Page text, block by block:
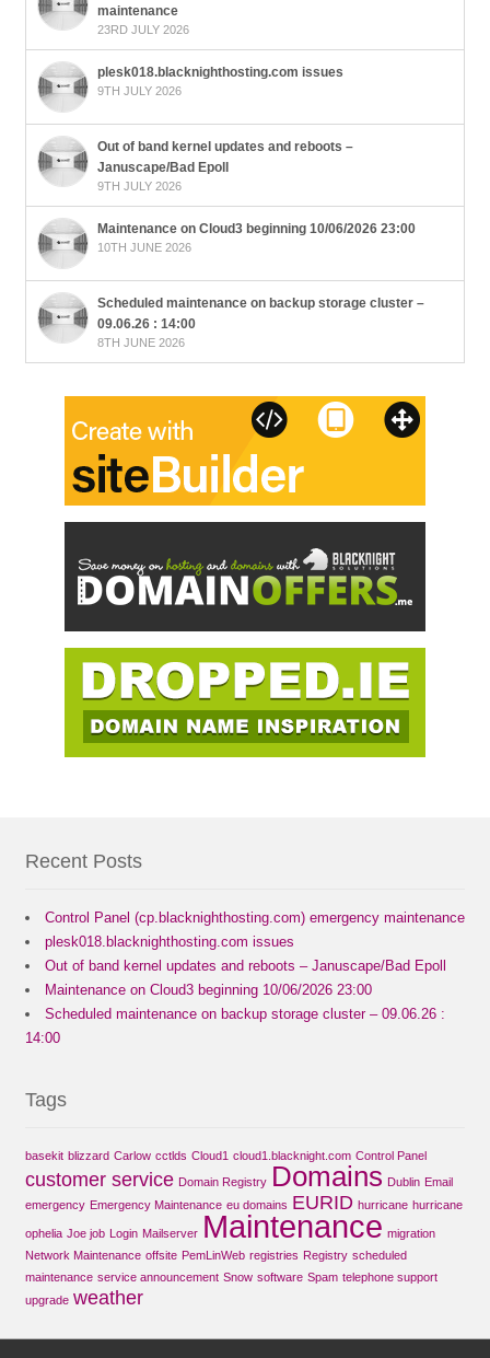
maintenance
23RD JULY 2026
plesk018.blacknighthosting.com issues
9TH JULY 2026
Out of band kernel updates and reboots –
Januscape/Bad Epoll
9TH JULY 2026
Maintenance on Cloud3 beginning 10/06/2026 23:00
10TH JUNE 2026
Scheduled maintenance on backup storage cluster –
09.06.26 : 14:00
8TH JUNE 2026
Recent Posts
Control Panel (cp.blacknighthosting.com) emergency maintenance
plesk018.blacknighthosting.com issues
Out of band kernel updates and reboots – Januscape/Bad Epoll
Maintenance on Cloud3 beginning 10/06/2026 23:00
Scheduled maintenance on backup storage cluster – 09.06.26 :
14:00
Tags
basekit blizzard Carlow cctlds Cloud1 cloud1.blacknight.com Control Panel
customer service Domain Registry Domains Dublin Email
emergency Emergency Maintenance eu domains EURID hurricane hurricane
ophelia Joe job Login Mailserver Maintenance migration
Network Maintenance offsite PemLinWeb registries Registry scheduled
maintenance service announcement Snow software Spam telephone support
upgrade weather